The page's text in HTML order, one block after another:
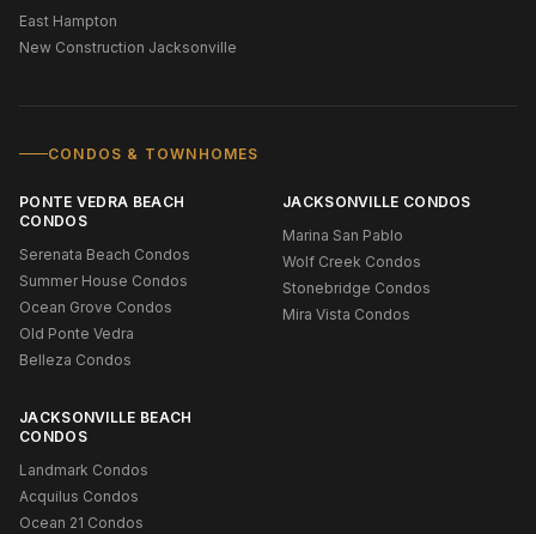
East Hampton
New Construction Jacksonville
CONDOS & TOWNHOMES
PONTE VEDRA BEACH
CONDOS
Serenata Beach Condos
Summer House Condos
Ocean Grove Condos
Old Ponte Vedra
Belleza Condos
JACKSONVILLE CONDOS
Marina San Pablo
Wolf Creek Condos
Stonebridge Condos
Mira Vista Condos
JACKSONVILLE BEACH
CONDOS
Landmark Condos
Acquilus Condos
Ocean 21 Condos